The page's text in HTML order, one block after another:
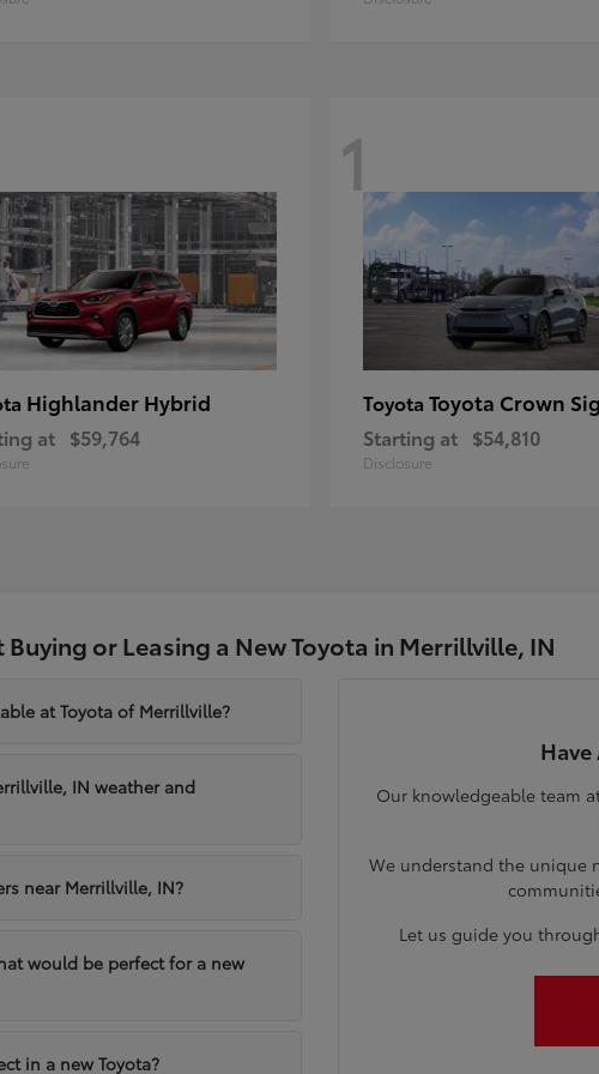
Highlander Hybrid
at $59,764
1
Toyota Toyota Crown
Starting at $54,810
Disclosure
or Leasing a New Toyota in Merrillville, IN
at Toyota of Merrillville?
IN weather and
near Merrillville, IN?
would be perfect for a new
in a new Toyota?
Our knowledgeable team
We understand the unique
Let us guide you